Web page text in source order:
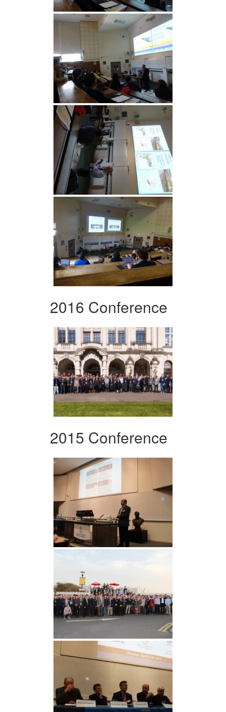
2016 Conference
2015 Conference